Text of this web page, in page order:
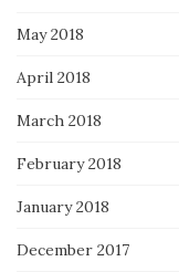
May 2018
April 2018
March 2018
February 2018
January 2018
December 2017